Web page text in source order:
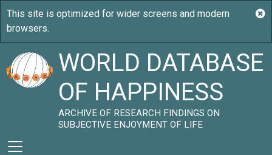
WORLD DATABASE
OF HAPPINESS
ARCHIVE OF RESEARCH FINDINGS ON
SUBJECTIVE ENJOYMENT OF LIFE